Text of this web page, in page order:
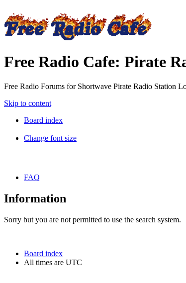
Free Radio Cafe: Pirate
Free Radio Forums for Shortwave Pirate Radio Station
Skip to content
Board index
Change font size
FAQ
Information
Sorry but you are not permitted to use the search system.
Board index
All times are UTC